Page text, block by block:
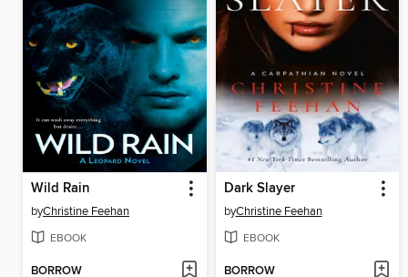
Wild Rain
byChristine Feehan
EBOOK
BORROW
Dark Slayer
byChristine Feehan
EBOOK
BORROW